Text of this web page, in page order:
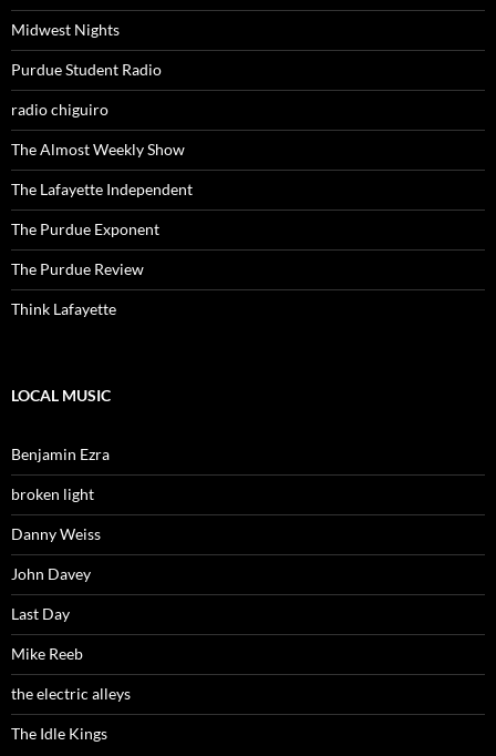
Midwest Nights
Purdue Student Radio
radio chiguiro
The Almost Weekly Show
The Lafayette Independent
The Purdue Exponent
The Purdue Review
Think Lafayette
LOCAL MUSIC
Benjamin Ezra
broken light
Danny Weiss
John Davey
Last Day
Mike Reeb
the electric alleys
The Idle Kings